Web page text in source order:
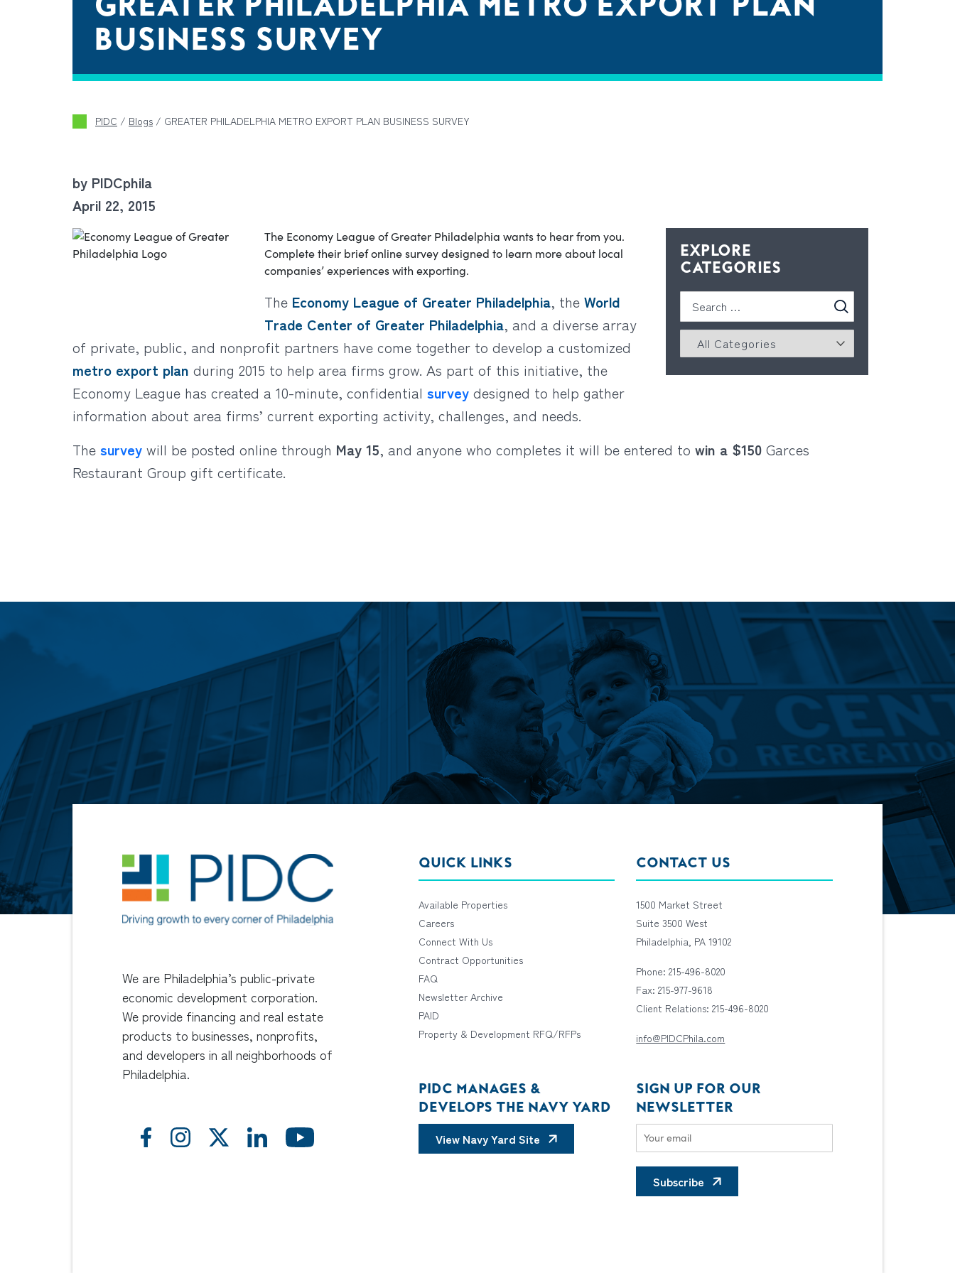
BUSINESS SURVEY
PIDC / Blogs / GREATER PHILADELPHIA METRO EXPORT PLAN BUSINESS SURVEY
by PIDCphila
April 22, 2015
EXPLORE
CATEGORIES
The Economy League of Greater Philadelphia wants to hear from you.
Complete their brief online survey designed to learn more about local
companies’ experiences with exporting.
The Economy League of Greater Philadelphia, the World
Trade Center of Greater Philadelphia, and a diverse array
of private, public, and nonprofit partners have come together to develop a customized
metro export plan during 2015 to help area firms grow. As part of this initiative, the
Economy League has created a 10-minute, confidential survey designed to help gather
information about area firms’ current exporting activity, challenges, and needs.
The survey will be posted online through May 15, and anyone who completes it will be entered to win a $150 Garces
Restaurant Group gift certificate.
We are Philadelphia’s public-private
economic development corporation.
We provide financing and real estate
products to businesses, nonprofits,
and developers in all neighborhoods of
Philadelphia.
QUICK LINKS
Available Properties
Careers
Connect With Us
Contract Opportunities
FAQ
Newsletter Archive
PAID
Property & Development RFQ/RFPs
CONTACT US
1500 Market Street
Suite 3500 West
Philadelphia, PA 19102
Phone: 215-496-8020
Fax: 215-977-9618
Client Relations: 215-496-8020
info@PIDCPhila.com
PIDC MANAGES &
DEVELOPS THE NAVY YARD
View Navy Yard Site
SIGN UP FOR OUR
NEWSLETTER
Subscribe